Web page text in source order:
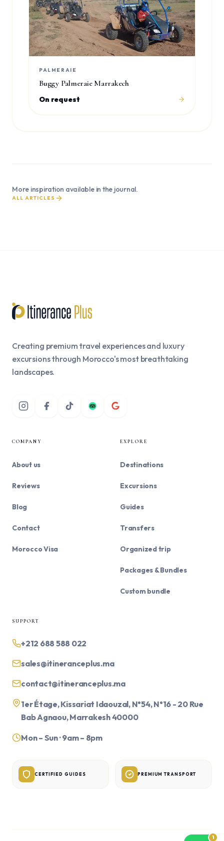
PALMERAIE
Buggy Palmeraie Marrakech
On request
More inspiration available in the journal.
ALL ARTICLES
Creating premium travel experiences and luxury
excursions through Morocco's most breathtaking
landscapes.
COMPANY
About us
Reviews
Blog
Contact
Morocco Visa
EXPLORE
Destinations
Excursions
Guides
Transfers
Organized trip
Packages & Bundles
Custom bundle
SUPPORT
+212 688 588 022
sales@itineranceplus.ma
contact@itineranceplus.ma
1er Étage, Kissariat Idaouzal, N°54, N°16 - 20 Rue
Bab Agnaou, Marrakesh 40000
Mon – Sun · 9am – 8pm
CERTIFIED GUIDES PREMIUM TRANSPORT
1